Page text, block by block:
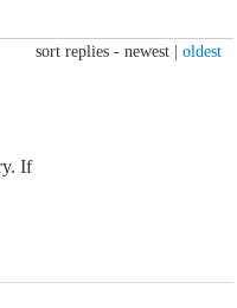
sort replies - newest oldest
If